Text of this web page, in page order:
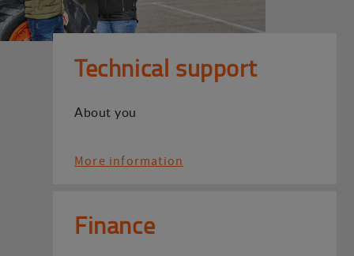
Technical support
About you
More information
Finance